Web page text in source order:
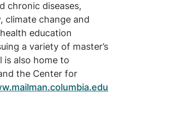
chronic diseases,
climate change and
education
a variety of master’s
is also home to
the Center for